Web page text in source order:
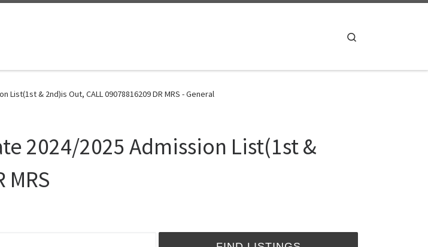
& 2nd)is Out, CALL 09078816209 DR MRS - General
2024/2025 Admission List(1st &